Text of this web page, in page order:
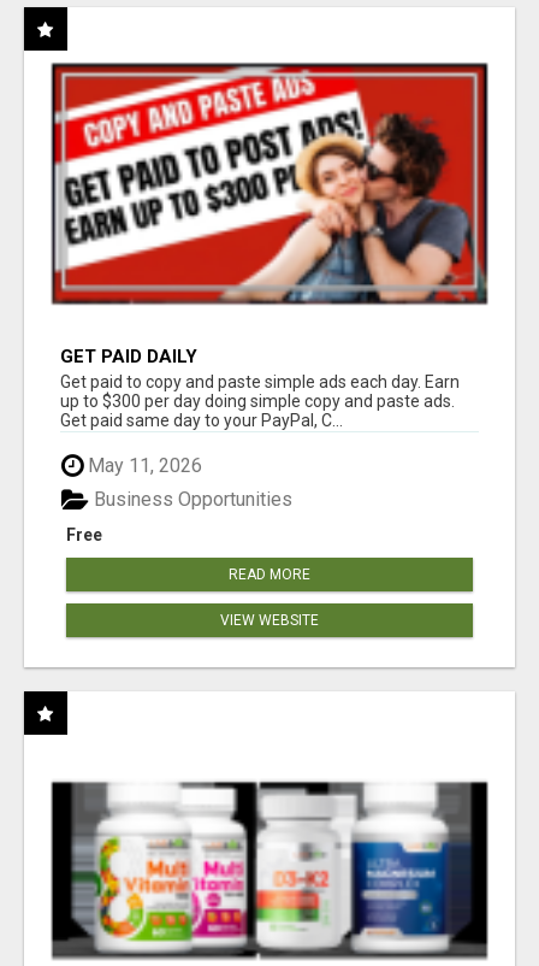
GET PAID DAILY
Get paid to copy and paste simple ads each day. Earn
up to $300 per day doing simple copy and paste ads.
Get paid same day to your PayPal, C...
May 11, 2026
Free
Business Opportunities
READ MORE
VIEW WEBSITE